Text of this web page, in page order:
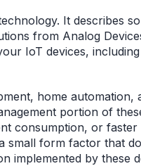
It describes
from Analog
IoT devices,
home automation,
portion of
consumption, or
small form factor that
implemented by these